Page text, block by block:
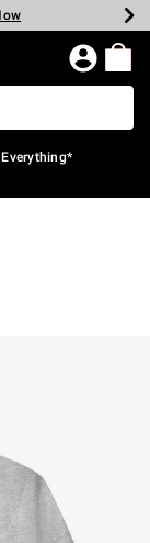
Everything*